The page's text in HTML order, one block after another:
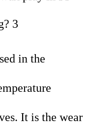
in the
It is the wear